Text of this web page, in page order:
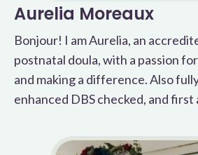
Aurelia Moreaux
Bonjour! I am Aurelia, an
postnatal doula, with a passion
and making a difference. Also
enhanced DBS checked, and first